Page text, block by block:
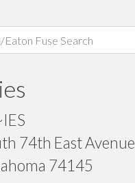
74th East Avenue
74145